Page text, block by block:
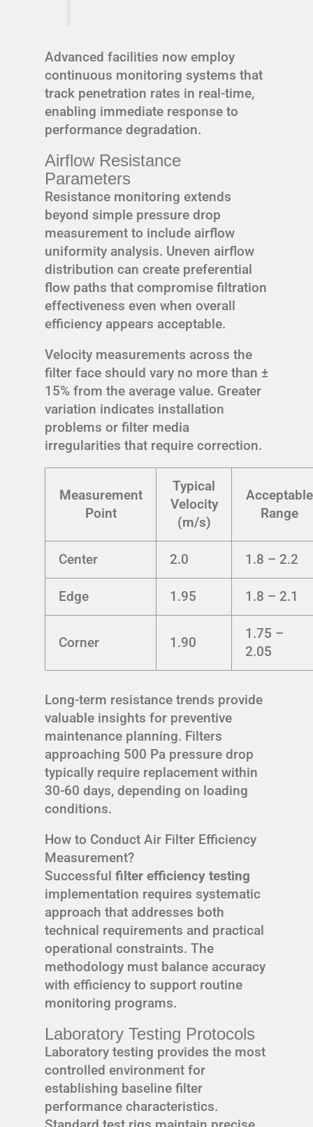
Advanced facilities now employ
continuous monitoring systems that
track penetration rates in real-time,
enabling immediate response to
performance degradation.
Airflow Resistance
Parameters
Resistance monitoring extends
beyond simple pressure drop
measurement to include airflow
uniformity analysis. Uneven airflow
distribution can create preferential
flow paths that compromise filtration
effectiveness even when overall
efficiency appears acceptable.
Velocity measurements across the
filter face should vary no more than ±
15% from the average value. Greater
variation indicates installation
problems or filter media
irregularities that require correction.
Measurement
Point
Typical
Velocity
(m/s)
Acceptable
Range
Center 2.0 1.8 – 2.2
Edge 1.95 1.8 – 2.1
Corner 1.90
1.75 –
2.05
Long-term resistance trends provide
valuable insights for preventive
maintenance planning. Filters
approaching 500 Pa pressure drop
typically require replacement within
30-60 days, depending on loading
conditions.
How to Conduct Air Filter Efficiency
Measurement?
Successful filter efficiency testing
implementation requires systematic
approach that addresses both
technical requirements and practical
operational constraints. The
methodology must balance accuracy
with efficiency to support routine
monitoring programs.
Laboratory Testing Protocols
Laboratory testing provides the most
controlled environment for
establishing baseline filter
performance characteristics.